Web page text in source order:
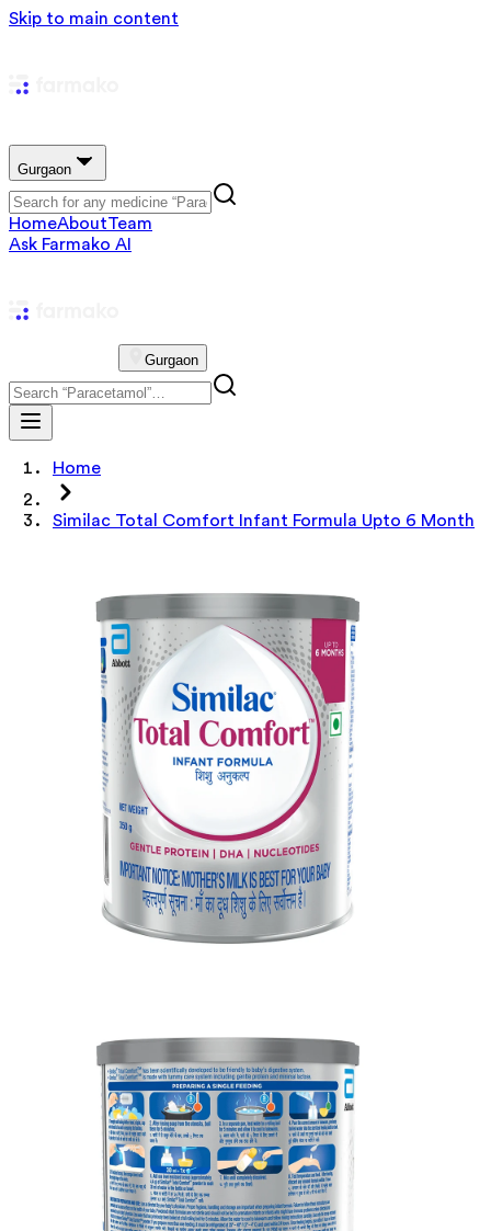
Skip to main content
Gurgaon
HomeAboutTeam
Ask Farmako AI
Gurgaon
Home
Similac Total Comfort Infant Formula Upto 6 Month